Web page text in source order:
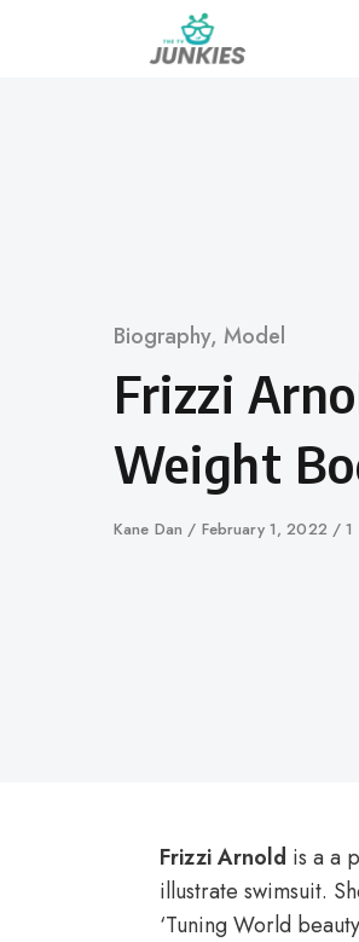
Category
Biography, Model
Frizzi
Weight
Author
Kane Dan
Published
February 1, 2022 1
Frizzi Arnold is a a
illustrate swimsuit.
‘Tuning World